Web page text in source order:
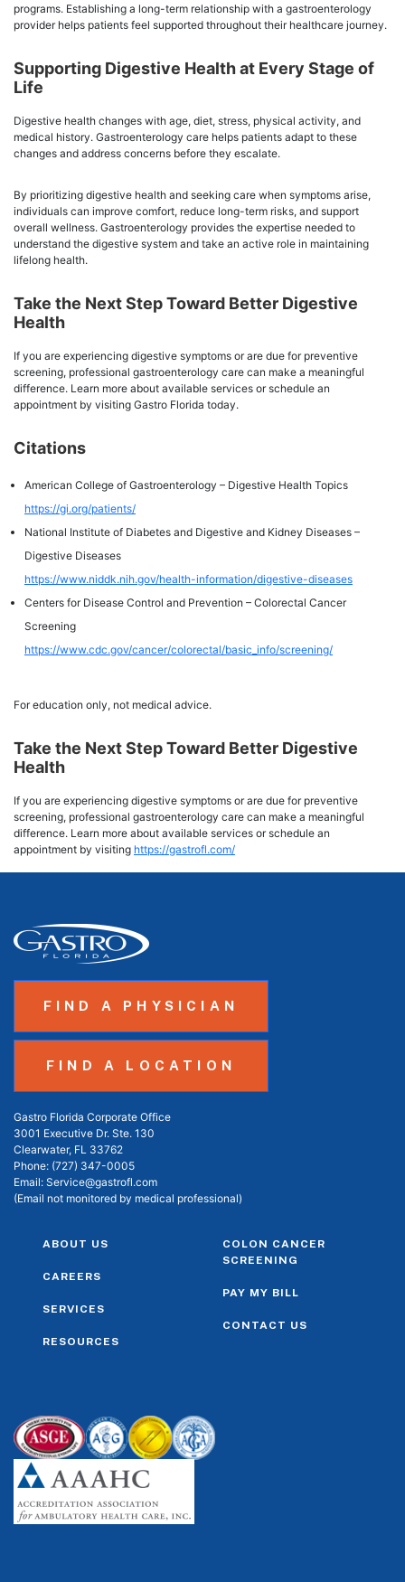
programs. Establishing a long-term relationship with a gastroenterology
provider helps patients feel supported throughout their healthcare journey.
Supporting Digestive Health at Every Stage of
Life
Digestive health changes with age, diet, stress, physical activity, and
medical history. Gastroenterology care helps patients adapt to these
changes and address concerns before they escalate.
By prioritizing digestive health and seeking care when symptoms arise,
individuals can improve comfort, reduce long-term risks, and support
overall wellness. Gastroenterology provides the expertise needed to
understand the digestive system and take an active role in maintaining
lifelong health.
Take the Next Step Toward Better Digestive
Health
If you are experiencing digestive symptoms or are due for preventive
screening, professional gastroenterology care can make a meaningful
difference. Learn more about available services or schedule an
appointment by visiting Gastro Florida today.
Citations
American College of Gastroenterology – Digestive Health Topics
https://gi.org/patients/
National Institute of Diabetes and Digestive and Kidney Diseases –
Digestive Diseases
https://www.niddk.nih.gov/health-information/digestive-diseases
Centers for Disease Control and Prevention – Colorectal Cancer
Screening
https://www.cdc.gov/cancer/colorectal/basic_info/screening/
For education only, not medical advice.
Take the Next Step Toward Better Digestive
Health
If you are experiencing digestive symptoms or are due for preventive
screening, professional gastroenterology care can make a meaningful
difference. Learn more about available services or schedule an
appointment by visiting https://gastrofl.com/
FIND A PHYSICIAN
FIND A LOCATION
Gastro Florida Corporate Office
3001 Executive Dr. Ste. 130
Clearwater, FL 33762
Phone: (727) 347-0005
Email: Service@gastrofl.com
(Email not monitored by medical professional)
ABOUT US
CAREERS
SERVICES
RESOURCES
COLON CANCER
SCREENING
PAY MY BILL
CONTACT US